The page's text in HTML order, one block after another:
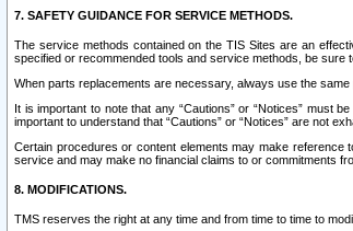
7. SAFETY GUIDANCE FOR SERVICE METHODS.
The service methods contained on the TIS Sites are an
specified or recommended tools and service methods, be sure
When parts replacements are necessary, always use the same
It is important to note that any “Cautions” or “Notices” must
important to understand that “Cautions” or “Notices” are not
Certain procedures or content elements may make
service and may make no financial claims to or commitments
8. MODIFICATIONS.
TMS reserves the right at any time and from time to time to